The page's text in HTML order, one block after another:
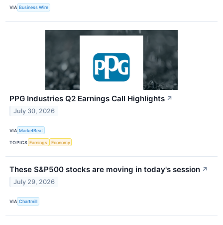
VIA Business Wire
PPG Industries Q2 Earnings Call Highlights ↗
July 30, 2026
VIA MarketBeat
TOPICS Earnings Economy
These S&P500 stocks are moving in today's session ↗
July 29, 2026
VIA Chartmill